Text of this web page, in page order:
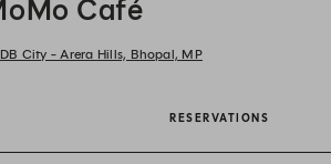
Café
DB City - Arera Hills, Bhopal, MP
RESERVATIONS